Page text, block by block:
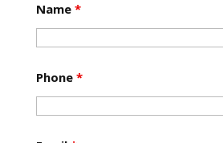
Name *
Phone *